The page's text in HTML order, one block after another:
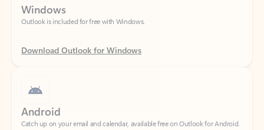
Download Outlook for Windows
Catch up on your email and calendar, available free on Outlook for Android.
Download Outlook for Android